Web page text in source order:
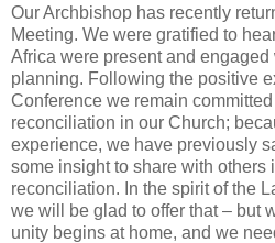
Our Archbishop has recently
Meeting. We were gratified to
Africa were present and
planning. Following the positive
Conference we remain
reconciliation in our Church;
experience, we have previously
some insight to share with others
reconciliation. In the spirit of the
we will be glad to offer that – but
unity begins at home, and we